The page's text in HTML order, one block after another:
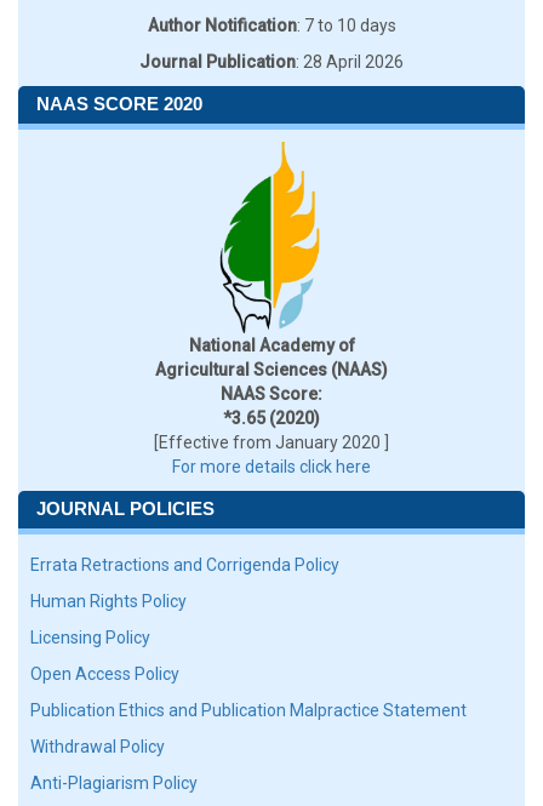
Author Notification: 7 to 10 days
Journal Publication: 28 April 2026
NAAS SCORE 2020
National Academy of
Agricultural Sciences (NAAS)
NAAS Score:
*3.65 (2020)
[Effective from January 2020 ]
For more details click here
JOURNAL POLICIES
Errata Retractions and Corrigenda Policy
Human Rights Policy
Licensing Policy
Open Access Policy
Publication Ethics and Publication Malpractice Statement
Withdrawal Policy
Anti-Plagiarism Policy